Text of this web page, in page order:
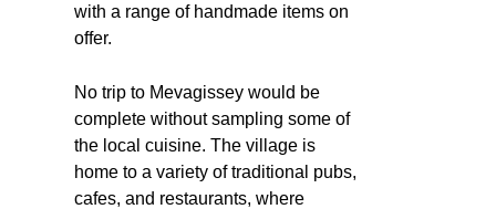
with a range of handmade items on
offer.
No trip to Mevagissey would be
complete without sampling some of
the local cuisine. The village is
home to a variety of traditional pubs,
cafes, and restaurants, where